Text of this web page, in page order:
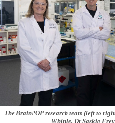
The BrainPOP research team (left to
Whittle, Dr Saskia